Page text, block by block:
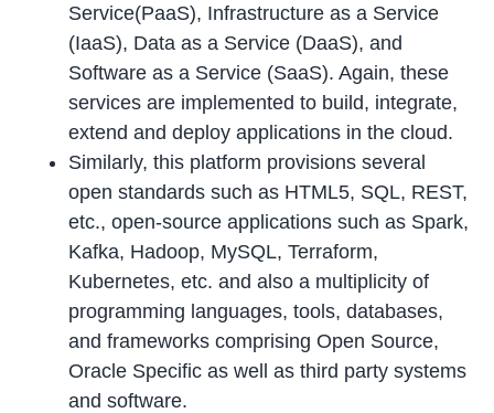
Service(PaaS), Infrastructure as a Service
(IaaS), Data as a Service (DaaS), and
Software as a Service (SaaS). Again, these
services are implemented to build, integrate,
extend and deploy applications in the cloud.
Similarly, this platform provisions several
open standards such as HTML5, SQL, REST,
etc., open-source applications such as Spark,
Kafka, Hadoop, MySQL, Terraform,
Kubernetes, etc. and also a multiplicity of
programming languages, tools, databases,
and frameworks comprising Open Source,
Oracle Specific as well as third party systems
and software.